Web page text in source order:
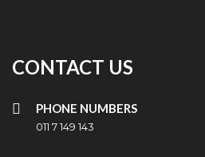
CONTACT US
PHONE NUMBERS
011 7 149 143